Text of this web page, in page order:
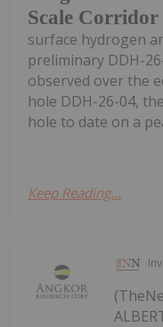
Scale Corridor
surface hydrogen
preliminary DDH-
observed over the
hole DDH-26-04,
hole to date on a
Keep Reading...